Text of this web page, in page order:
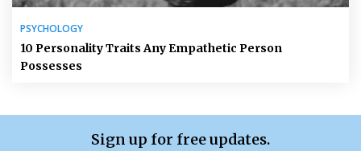
PSYCHOLOGY
10 Personality Traits Any Empathetic Person
Possesses
Sign up for free updates.